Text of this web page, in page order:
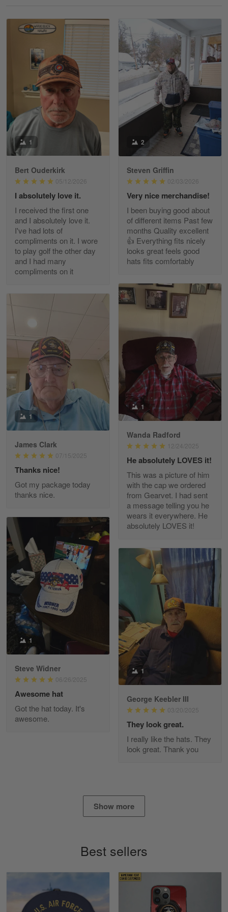
Read more
William
May 8
I received my order from Gearvet and I…
Reply from Gearvet May 88
Read more
George Justice
Excellent Product and Service
Reply from Gearvet Apr 30
Read more
Apr 29
Excellent customer service…
Reply from Gearvet
Read more
Paula Leos
May 22
New USAF hat. I had no issues ordering and
receiving…
Reply from Gearvet May 22
Read more
May 7
20 Year Air Force Vet Praises Outstanding Service
Reply from Gearvet
Kevin
Apr 29
Replaced erroneous shipment.
Read more
Diane Graham
I found this company by accident on…
've got nothing but positive things to…
Reply from Gearvet May 18
1
Bert Ouderkirk
05/12/2026
I absolutely love it.
I received the first one
and I absolutely love it.
I've had lots of
compliments on it. I wore
to play golf the other day
and I had many
compliments on it
2
Steven Griffin
02/03/2026
Very nice merchandise!
I been buying good about
of different items Past few
months Quality excellent
👍 Everything fits nicely
looks great feels good
hats fits comfortably
1
Wanda Radford
12/24/2025
He absolutely LOVES it!
This was a picture of him
with the cap we ordered
from Gearvet. I had sent
a message telling you he
wears it everywhere. He
absolutely LOVES it!
1
James Clark
07/15/2025
Thanks nice!
Got my package today
thanks nice.
1
Steve Widner
06/26/2025
Awesome hat
Got the hat today. It's
awesome.
1
George Keebler III
03/20/2025
They look great.
I really like the hats. They
look great. Thank you
Show more
Best sellers